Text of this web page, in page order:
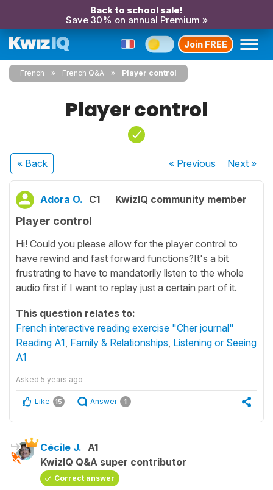
Back to school sale!
Save 30% on annual Premium »
Join FREE
French French Q&A Player control
Player control
« Back « Previous Next»
Adora O. C1 KwizIQ community member
Player control
Hi! Could you please allow for the player control to
have rewind and fast forward functions?It's a bit
frustrating to have to mandatorily listen to the whole
audio first if I want to replay just a certain part of it.
This question relates to:
French interactive reading exercise "Cher journal"
Reading A1 Family & Relationships Listening or Seeing
A1
Asked 5 years ago
Like 15 Answer 1
Cécile J. A1
KwizIQ Q&A super contributor
Correct answer